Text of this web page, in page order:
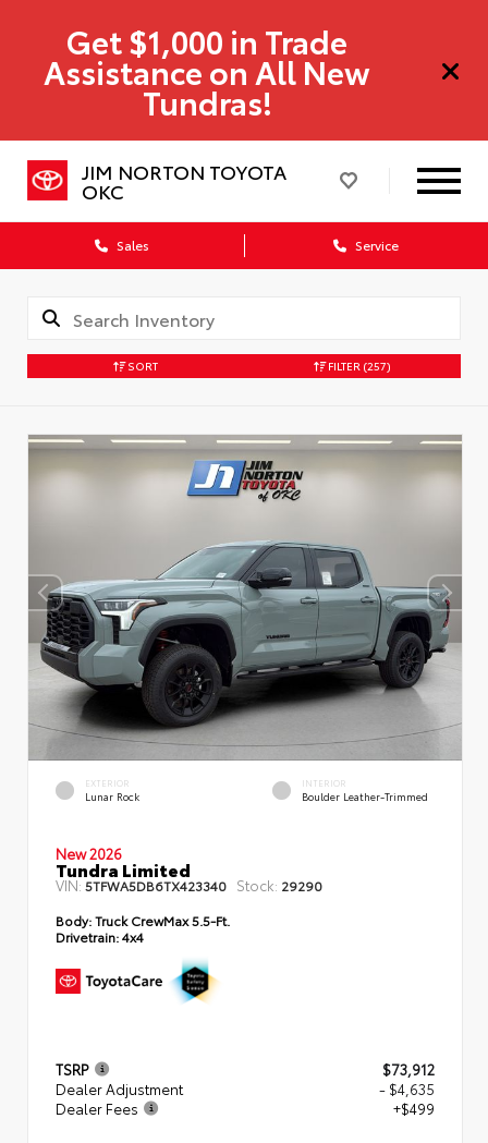
Get $1,000 in Trade
Assistance on All New
Tundras!
JIM NORTON TOYOTA
OKC
Sales Service
SORT FILTER (257)
EXTERIOR
Lunar Rock
INTERIOR
Boulder Leather-Trimmed
New 2026
Tundra Limited
VIN: 5TFWA5DB6TX423340 Stock: 29290
Body:Truck CrewMax 5.5-Ft.
Drivetrain:4x4
TSRP
$73,912
Dealer Adjustment
- $4,635
Dealer Fees
+$499